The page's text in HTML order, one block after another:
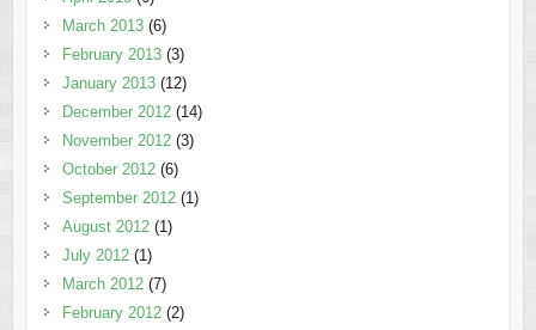
March 2013(6)
February 2013(3)
January 2013(12)
December 2012(14)
November 2012(3)
October 2012(6)
September 2012(1)
August 2012(1)
July 2012(1)
March 2012(7)
February 2012(2)